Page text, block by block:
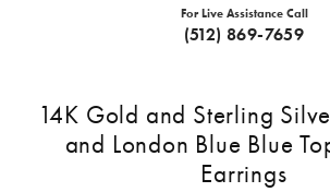
For Live Assistance Call
(512) 869-7659
14K Gold and Sterling
and London Blue Blue
Earrings